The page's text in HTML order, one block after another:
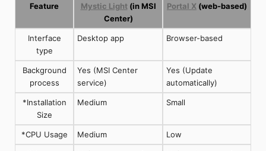
Feature Mystic Light(in MSI
Center)
Portal X (web-based)
Interface
type
Desktop app Browser-based
Background
process
Yes (MSI Center
service)
Yes (Update
automatically)
*Installation
Size
Medium Small
*CPU Usage Medium Low